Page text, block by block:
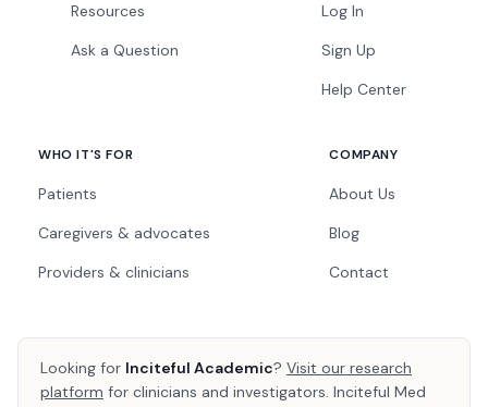
Resources
Ask a Question
Log In
Sign Up
Help Center
WHO IT'S FOR
Patients
Caregivers & advocates
Providers & clinicians
COMPANY
About Us
Blog
Contact
Looking for Inciteful Academic? Visit our research
platform for clinicians and investigators. Inciteful Med